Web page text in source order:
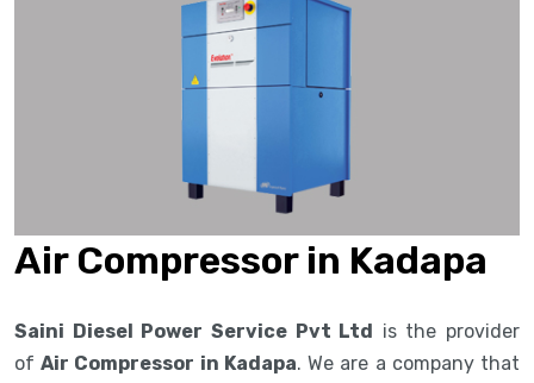
Air Compressor in Kadapa
Saini Diesel Power Service Pvt Ltd
is the provider
ofAir Compressor in Kadapa. We are a company that